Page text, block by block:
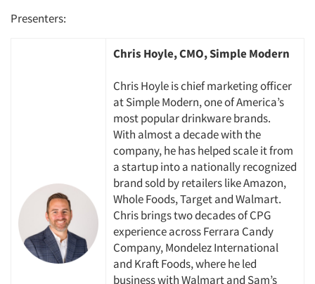
Presenters:
Chris Hoyle, CMO, Simple Modern
Chris Hoyle is chief marketing officer
at Simple Modern, one of America’s
most popular drinkware brands.
With almost adecade with the
company, he has helped scale it from
a startup into a nationally recognized
brand sold by retailers like Amazon,
Whole Foods,Targetand Walmart.
Chris brings two decades of CPG
experience across Ferrara Candy
Company, Mondelez International
and Kraft Foods, where he led
business with Walmart and Sam’s